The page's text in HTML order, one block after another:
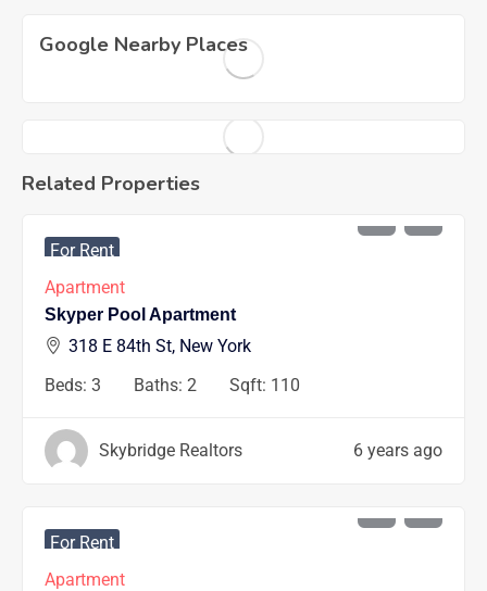
Google Nearby Places
Related Properties
For Rent
Apartment
Skyper Pool Apartment
318 E 84th St, New York
Beds: 3 Baths: 2 Sqft: 110
Skybridge Realtors 6 years ago
For Rent
Apartment